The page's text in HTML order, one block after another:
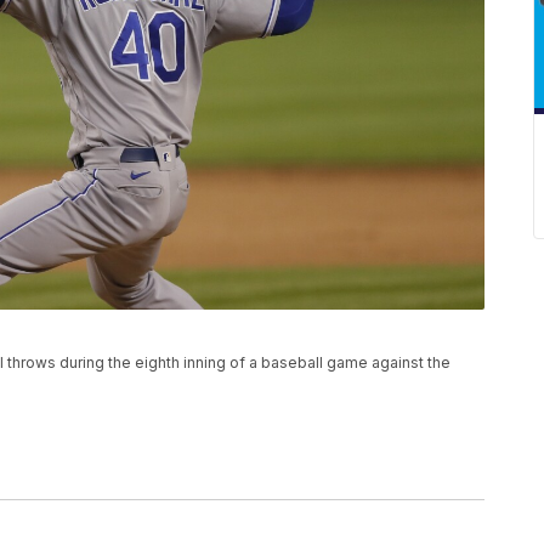
during the eighth inning of a baseball game against the